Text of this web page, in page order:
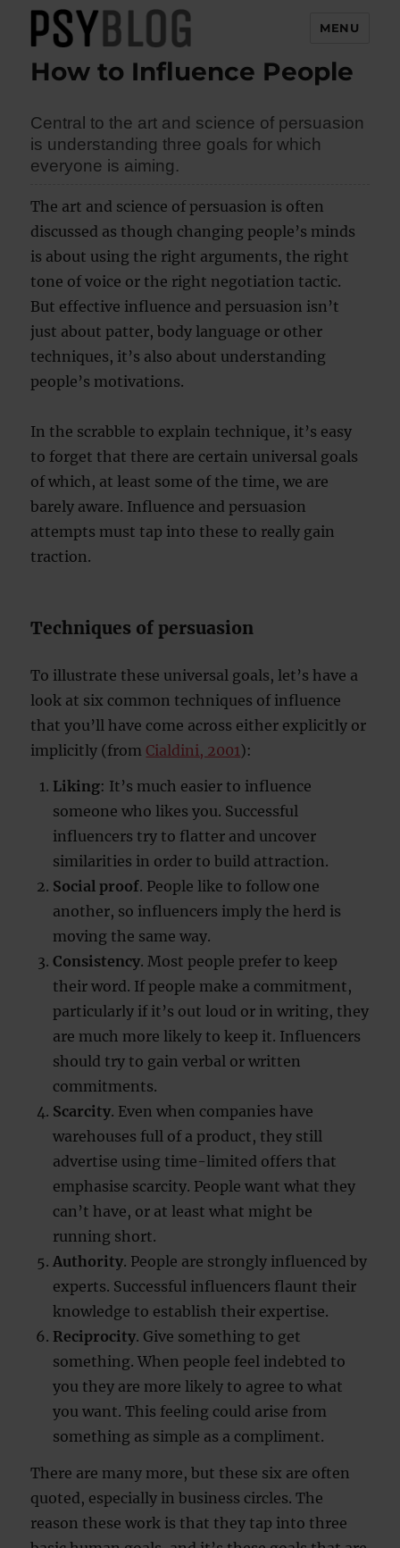
PsyBlog
MENU
How to Influence People
Central to the art and science of persuasion
is understanding three goals for which
everyone is aiming.
The art and science of persuasion is often
discussed as though changing people’s minds
is about using the right arguments, the right
tone of voice or the right negotiation tactic.
But effective influence and persuasion isn’t
just about patter, body language or other
techniques, it’s also about understanding
people’s motivations.
In the scrabble to explain technique, it’s easy
to forget that there are certain universal goals
of which, at least some of the time, we are
barely aware. Influence and persuasion
attempts must tap into these to really gain
traction.
Techniques of persuasion
To illustrate these universal goals, let’s have a
look at six common techniques of influence
that you’ll have come across either explicitly or
implicitly (from Cialdini, 2001):
Liking: It’s much easier to influence
someone who likes you. Successful
influencers try to flatter and uncover
similarities in order to build attraction.
Social proof. People like to follow one
another, so influencers imply the herd is
moving the same way.
Consistency. Most people prefer to keep
their word. If people make a commitment,
particularly if it’s out loud or in writing, they
are much more likely to keep it. Influencers
should try to gain verbal or written
commitments.
Scarcity. Even when companies have
warehouses full of a product, they still
advertise using time-limited offers that
emphasise scarcity. People want what they
can’t have, or at least what might be
running short.
Authority. People are strongly influenced by
experts. Successful influencers flaunt their
knowledge to establish their expertise.
Reciprocity. Give something to get
something. When people feel indebted to
you they are more likely to agree to what
you want. This feeling could arise from
something as simple as a compliment.
There are many more, but these six are often
quoted, especially in business circles. The
reason these work is that they tap into three